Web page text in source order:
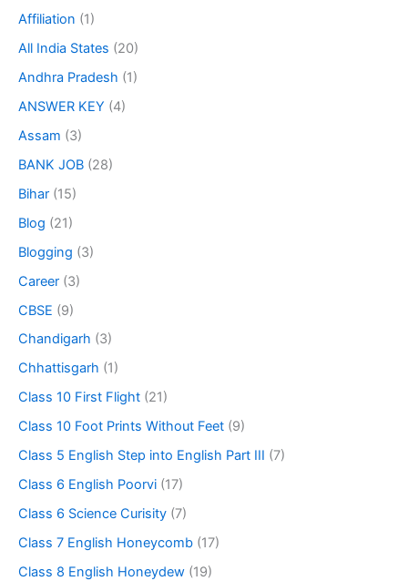
Affiliation (1)
All India States (20)
Andhra Pradesh (1)
ANSWER KEY (4)
Assam (3)
BANK JOB (28)
Bihar (15)
Blog (21)
Blogging (3)
Career (3)
CBSE (9)
Chandigarh (3)
Chhattisgarh (1)
Class 10 First Flight (21)
Class 10 Foot Prints Without Feet (9)
Class 5 English Step into English Part III (7)
Class 6 English Poorvi (17)
Class 6 Science Curisity (7)
Class 7 English Honeycomb (17)
Class 8 English Honeydew (19)